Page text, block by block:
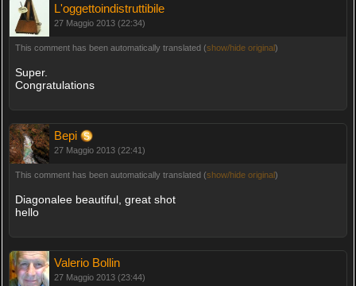
L'oggettoindistruttibile
27 Maggio 2013 (22:34)
This comment has been automatically translated (show/hide original)
Super.
Congratulations
Bepi
27 Maggio 2013 (22:41)
This comment has been automatically translated (show/hide original)
Diagonalee beautiful, great shot
hello
Valerio Bollin
27 Maggio 2013 (23:44)